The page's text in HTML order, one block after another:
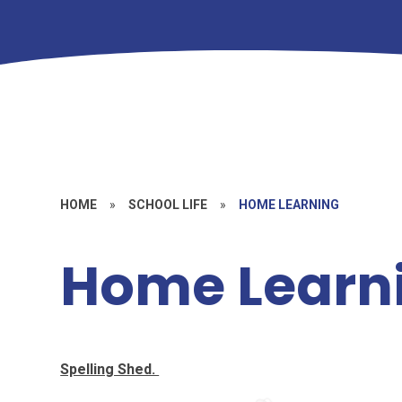
HOME » SCHOOL LIFE » HOME LEARNING
Home
Spelling Shed.